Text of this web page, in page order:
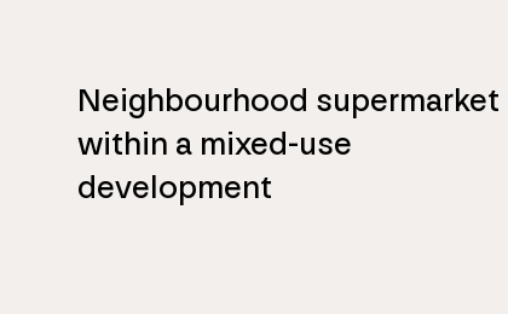
Neighbourhood supermarket
within a mixed-use
development